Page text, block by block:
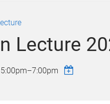
Lecture
5:00pm–7:00pm